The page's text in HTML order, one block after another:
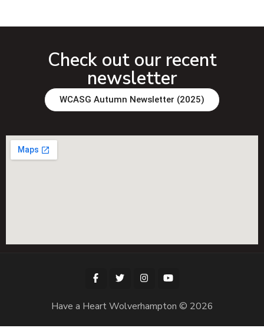
Check out our recent
newsletter
WCASG Autumn Newsletter (2025)
Have a Heart Wolverhampton © 2026